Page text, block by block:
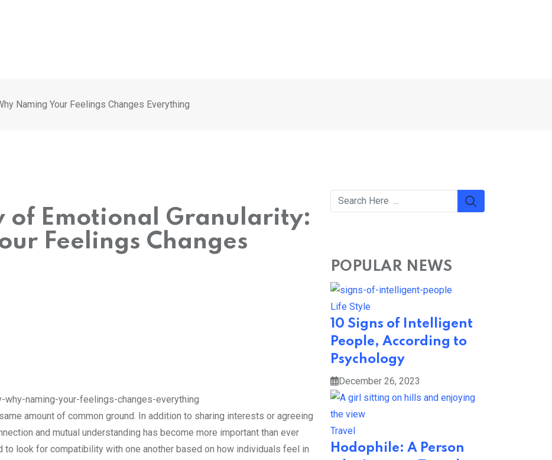
Naming Your Feelings Changes Everything
of Emotional Granularity:
Feelings Changes
amount of common ground. In addition to sharing interests or agreeing
and mutual understanding has become more important than ever
to look for compatibility with one another based on how individuals feel in
POPULAR NEWS
Life Style
10 Signs of Intelligent
People, According to
Psychology
December 26, 2023
Travel
Hodophile: A Person